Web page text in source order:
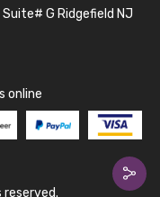
G Ridgefield NJ
online
reserved.